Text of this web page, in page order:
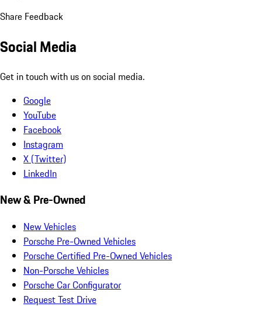
Share Feedback
Social Media
Get in touch with us on social media.
Google
YouTube
Facebook
Instagram
X (Twitter)
LinkedIn
New & Pre-Owned
New Vehicles
Porsche Pre-Owned Vehicles
Porsche Certified Pre-Owned Vehicles
Non-Porsche Vehicles
Porsche Car Configurator
Request Test Drive